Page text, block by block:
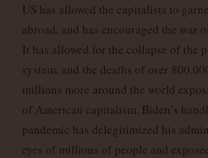
US has allowed the capitalists to
abroad, and has encouraged the war
It has allowed for the collapse of the
system, and the deaths of over
millions more around the world
of American capitalism. Biden’s
pandemic has delegitimized his
eyes of millions of people and